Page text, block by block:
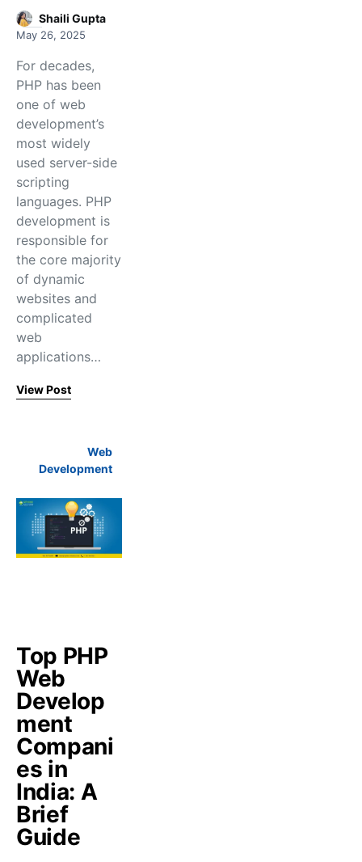
Shaili Gupta
May 26, 2025
For decades,
PHP has been
one of web
development’s
most widely
used server-side
scripting
languages. PHP
development is
responsible for
the core majority
of dynamic
websites and
complicated
web
applications…
View Post
Web
Development
Top PHP
Web
Develop
ment
Compani
es in
India: A
Brief
Guide